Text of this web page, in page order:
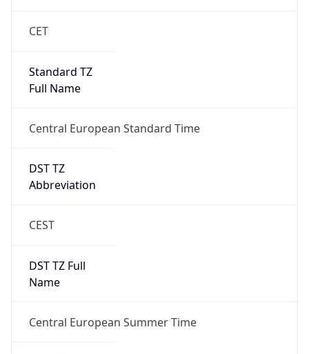
CET
Standard TZ
Full Name
Central European Standard Time
DST TZ
Abbreviation
CEST
DST TZ Full
Name
Central European Summer Time